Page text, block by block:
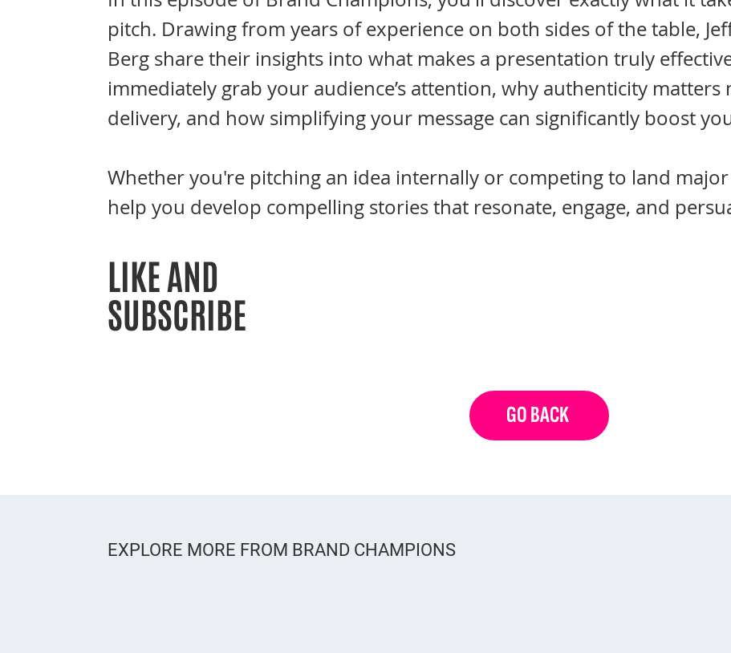
pitch. Drawing from years of experience on both sides of the table,
Berg share their insights into what makes a presentation truly
immediately grab your audience’s attention, why authenticity matters
delivery, and how simplifying your message can significantly boost
Whether you're pitching an idea internally or competing to land
help you develop compelling stories that resonate, engage, and
LIKE AND
SUBSCRIBE
GO BACK
EXPLORE MORE FROM BRAND CHAMPIONS